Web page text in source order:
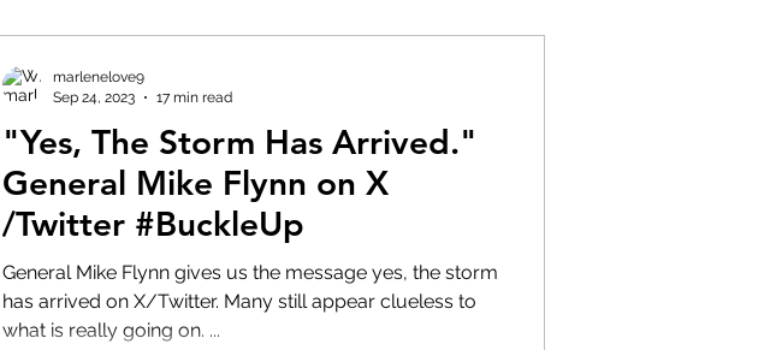
Mike Lindell Epstein Flynn
Fake News
"Yes, The Storm Has Arrived."
General Mike Flynn on X
/Twitter #BuckleUp
General Mike Flynn gives us the message yes, the storm
has arrived on X/Twitter. Many still appear clueless to
what is really going on. ...
marlenelove9
Sep 24, 2023
17 min read